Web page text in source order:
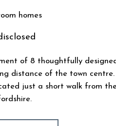
homes
of 8 thoughtfully
distance of the town
just a short walk from